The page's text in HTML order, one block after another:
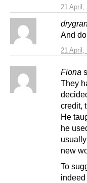
21 April,
21 April,
And
Fiona
They
credit,
He
he
new
To